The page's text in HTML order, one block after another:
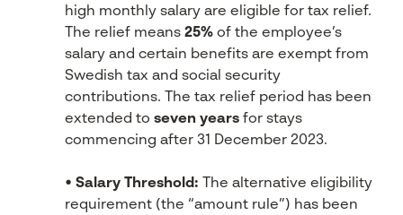
high monthly salary are eligible for tax relief.
The relief means 25% of the employee’s
salary and certain benefits are exempt from
Swedish tax and social security
contributions. The tax relief period has been
extended to seven years for stays
commencing after 31 December 2023.
• Salary Threshold: The alternative eligibility
requirement (the “amount rule”) has been